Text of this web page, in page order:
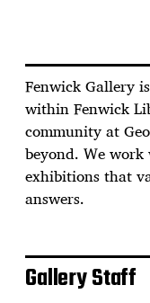
Fenwick Gallery
within Fenwick
community at
beyond. We
exhibitions that
answers.
Gallery Staff